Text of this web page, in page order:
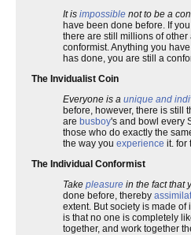
It is impossible not to be a
have been done before. If
there are still millions of
conformist. Anything you
has done, you are still a
The Invidualist Coin
Everyone is a unique and
before, however, there is still
are busboy's and bowl every
those who do exactly the
the way you experience it. for
The Individual Conformist
Take pleasure in the fact that
done before, thereby
extent. But society is made
is that no one is completely
together, and work together